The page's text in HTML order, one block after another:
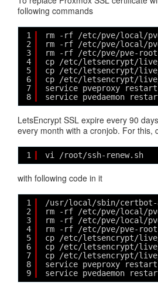
following commands
1
2
3
4
5
6
7
8
rm -rf /etc/pve/local/
rm -rf /etc/pve/local/
rm -rf /etc/pve/pve-
cp /etc/letsencrypt/
cp /etc/letsencrypt/
cp /etc/letsencrypt/live/
service pveproxy restart
service pvedaemon
LetsEncrypt SSL expire every 90
every month with a cronjob. For this,
1 vi /root/ssh-renew.sh
with following code in it
1
2
3
4
5
6
7
8
9
/usr/local/sbin/certbot-
rm -rf /etc/pve/local/
rm -rf /etc/pve/local/
rm -rf /etc/pve/pve-
cp /etc/letsencrypt/
cp /etc/letsencrypt/
cp /etc/letsencrypt/live/
service pveproxy restart
service pvedaemon